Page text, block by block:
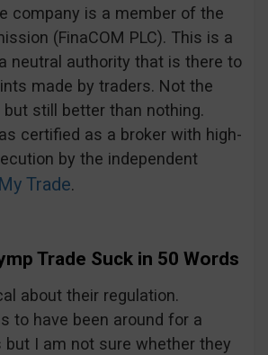
company is a member of the
(FinaCOM PLC). This is a
neutral authority that is there to
made by traders. Not the
but still better than nothing.
certified as a broker with high-
by the independent
Trade.
Trade Suck in 50 Words
about their regulation.
to have been around for a
but I am not sure whether they